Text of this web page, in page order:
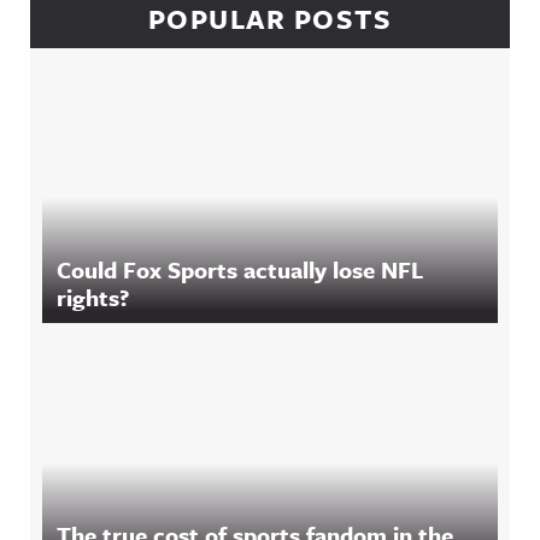
POPULAR POSTS
Could Fox Sports actually lose NFL
rights?